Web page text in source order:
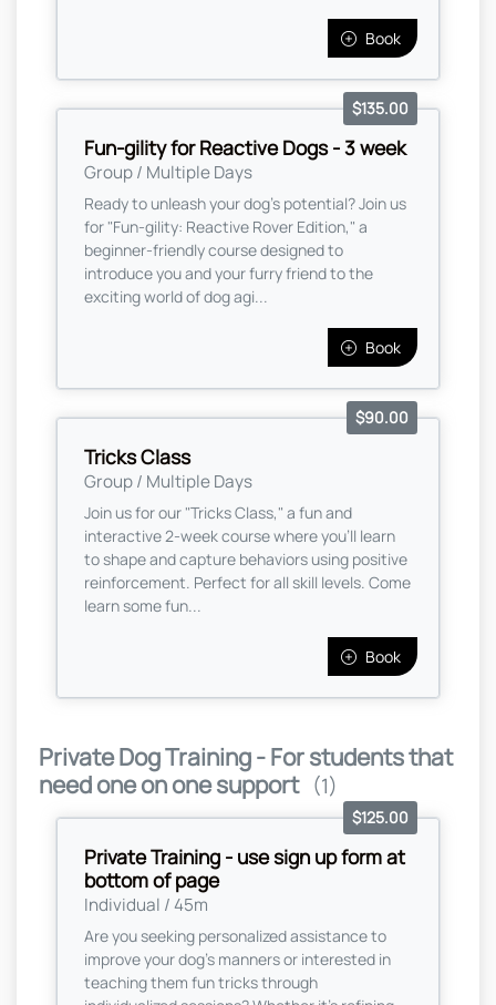
Book
Fun-gility for Reactive Dogs - 3 week
Group / Multiple Days
$135.00
Ready to unleash your dog’s potential? Join us
for "Fun-gility: Reactive Rover Edition," a
beginner-friendly course designed to
introduce you and your furry friend to the
exciting world of dog agi...
Book
Tricks Class
Group / Multiple Days
$90.00
Join us for our "Tricks Class," a fun and
interactive 2-week course where you’ll learn
to shape and capture behaviors using positive
reinforcement. Perfect for all skill levels. Come
learn some fun...
Book
Private Dog Training - For students that
need one on one support (1)
Private Training - use sign up form at
bottom of page
Individual / 45m
$125.00
Are you seeking personalized assistance to
improve your dog's manners or interested in
teaching them fun tricks through